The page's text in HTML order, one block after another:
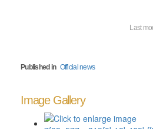
Last
Published in Official news
Image Gallery